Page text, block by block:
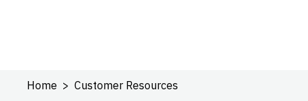
Home
Customer Resources